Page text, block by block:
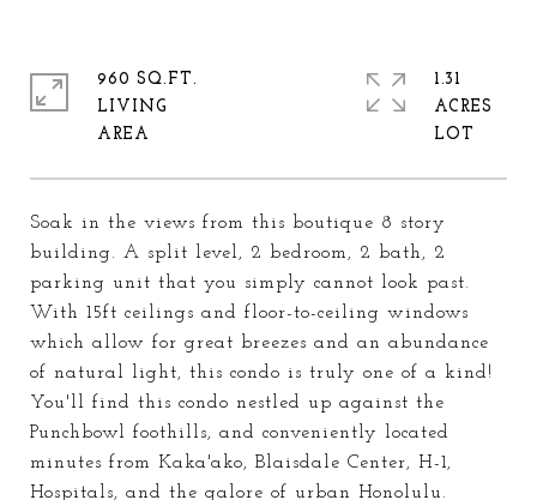
Soak in the views from this boutique 8 story
building. A split level, 2 bedroom, 2 bath, 2
parking unit that you simply cannot look past.
With 15ft ceilings and floor-to-ceiling windows
which allow for great breezes and an abundance
of natural light, this condo is truly one of a kind!
You'll find this condo nestled up against the
Punchbowl foothills, and conveniently located
minutes from Kaka'ako, Blaisdale Center, H-1,
Hospitals, and the galore of urban Honolulu.
960 SQ.FT.
LIVING
1.31
ACRES